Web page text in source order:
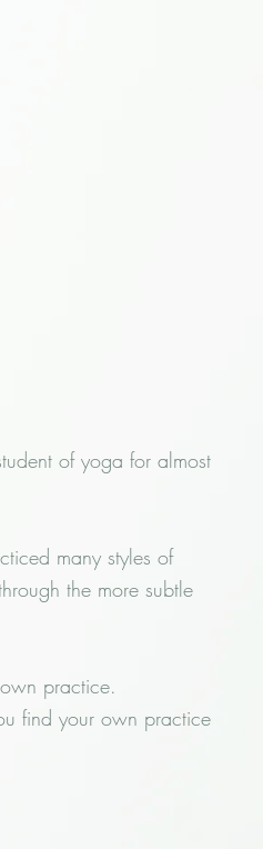
of yoga for almost
many styles of
the more subtle
practice.
find your own practice